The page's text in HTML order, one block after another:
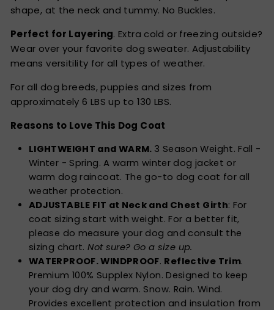
shape, at the neck and tummy. No Buckles.
Perfect for Layering. Extra cold or freezing outside?
Wear over your favorite dog sweater. Adjustability
means versitility for all types of weather.
For all dog breeds, puppies and sizes from
approximately 6 LBS up to 130 LBS.
Reasons to Love This Dog Coat
LIGHTWEIGHT and WARM. 3 Season Weight. Fall -
Winter - Spring. A warm winter dog jacket or
warm dog raincoat. The go-to dog coat for all
weather protection.
ADJUSTABLE FIT at Neck and Chest Girth: For
coat sizing start with weight. For a better fit,
please do measure your dog and consult the
sizing chart.Not sure? Go a size up.
WATERPROOF. WINDPROOF. Reflective Trim.
Premium 100% Supplex Nylon. Designed to keep
your dog dry and warm. Snow. Rain. Wind.
Provides excellent protection and insulation from